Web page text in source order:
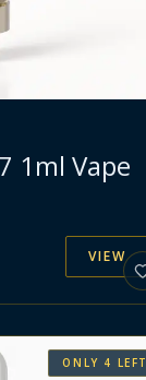
1ml Vape
VIEW
ONLY 4 LEFT